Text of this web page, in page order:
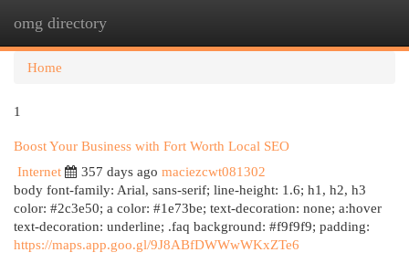
omg directory
Home
1
Boost Your Business with Fort Worth Local SEO
Internet
357 days ago maciezcwt081302
body font-family: Arial, sans-serif; line-height: 1.6; h1, h2, h3
color: #2c3e50; a color: #1e73be; text-decoration: none; a:hover
text-decoration: underline; .faq background: #f9f9f9; padding:
https://maps.app.goo.gl/9J8ABfDWWwWKxZTe6